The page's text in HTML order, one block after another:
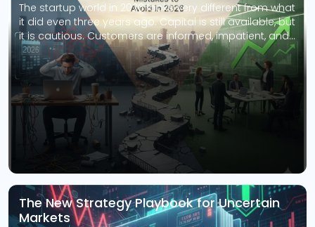
The startup world in 2026 looks very different from what
it did even three years ago. Capital is still available, but
it is cautious. Customers are informed, impatient, and
quick to switch. Technology lowers entry barriers but
raises expectations. What this really means is simple:
starting a business is easier than ever, but scaling one
[…]
The New Strategy Playbook for Uncertain
Markets